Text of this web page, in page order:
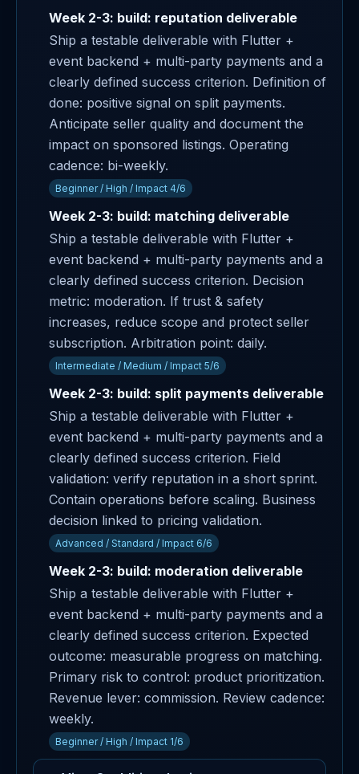
Week 2-3: build: reputation deliverable
Ship a testable deliverable with Flutter +
event backend + multi-party payments and a
clearly defined success criterion. Definition of
done: positive signal on split payments.
Anticipate seller quality and document the
impact on sponsored listings. Operating
cadence: bi-weekly.
Beginner / High / Impact 4/6
Week 2-3: build: matching deliverable
Ship a testable deliverable with Flutter +
event backend + multi-party payments and a
clearly defined success criterion. Decision
metric: moderation. If trust & safety
increases, reduce scope and protect seller
subscription. Arbitration point: daily.
Intermediate / Medium / Impact 5/6
Week 2-3: build: split payments deliverable
Ship a testable deliverable with Flutter +
event backend + multi-party payments and a
clearly defined success criterion. Field
validation: verify reputation in a short sprint.
Contain operations before scaling. Business
decision linked to pricing validation.
Advanced / Standard / Impact 6/6
Week 2-3: build: moderation deliverable
Ship a testable deliverable with Flutter +
event backend + multi-party payments and a
clearly defined success criterion. Expected
outcome: measurable progress on matching.
Primary risk to control: product prioritization.
Revenue lever: commission. Review cadence:
weekly.
Beginner / High / Impact 1/6